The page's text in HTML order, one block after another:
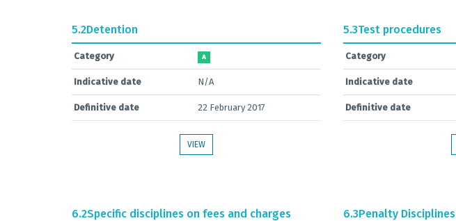
5.2Detention
Category A
Indicative date N/A
Definitive date 22 February 2017
VIEW
5.3Test procedures
Category
Indicative date
Definitive date
6.2Specific disciplines on fees and charges 6.3Penalty Disciplines